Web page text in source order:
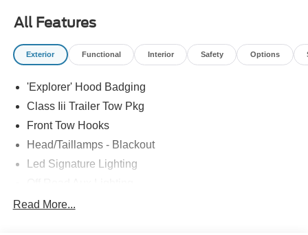
All Features
Exterior Functional Interior Safety Options
'Explorer' Hood Badging
Class Iii Trailer Tow Pkg
Front Tow Hooks
Head/Taillamps - Blackout
Led Signature Lighting
P265/65R All-Terrain Tires
Read More...